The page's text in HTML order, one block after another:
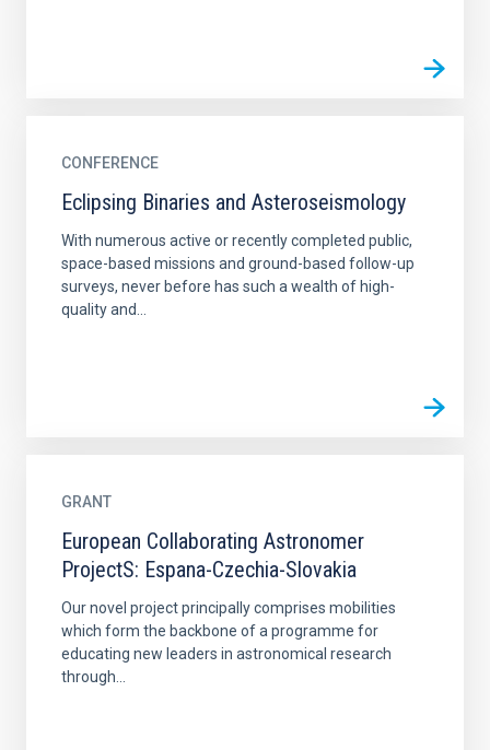
CONFERENCE
Eclipsing Binaries and Asteroseismology
With numerous active or recently completed public,
space-based missions and ground-based follow-up
surveys, never before has such a wealth of high-
quality and...
GRANT
European Collaborating Astronomer
ProjectS: Espana-Czechia-Slovakia
Our novel project principally comprises mobilities
which form the backbone of a programme for
educating new leaders in astronomical research
through...